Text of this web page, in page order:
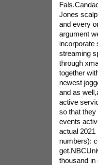
Jones
and every
argument
incorporate
streaming
through
together
newest
and as
active
so that they
events
actual
numbers):
thousand